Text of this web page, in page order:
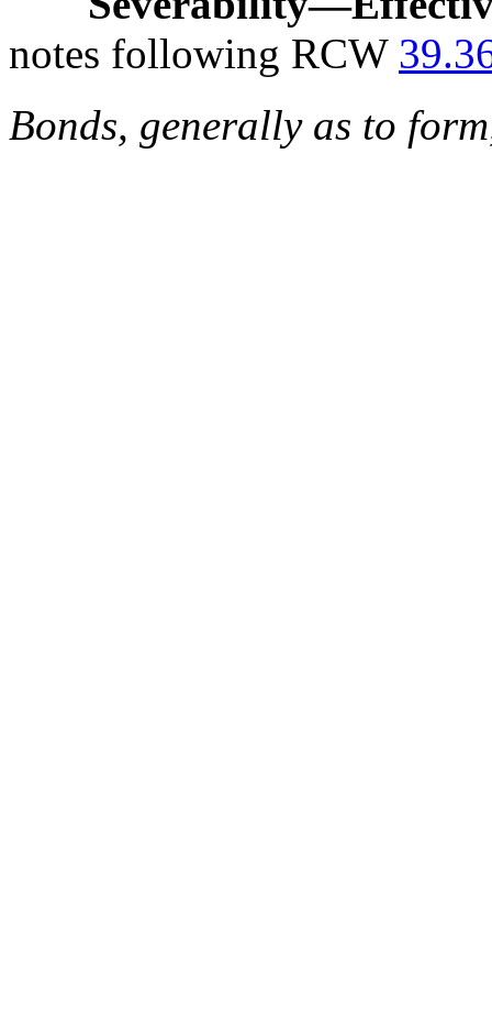
notes following RCW
Bonds, generally as to